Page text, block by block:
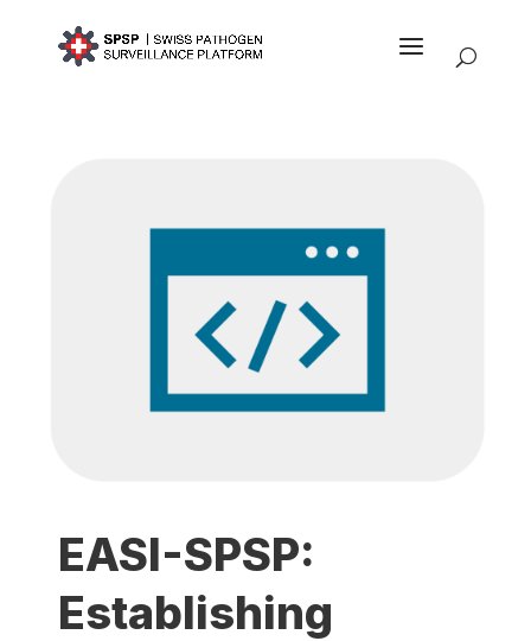
EASI-SPSP:
Establishing